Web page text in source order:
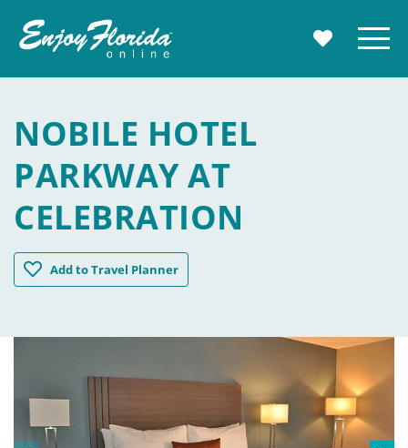
MY Menu
NOBILE HOTEL
PARKWAY AT
CELEBRATION
AddNobile Hotel Parkway at Celebration
to Travel Planner